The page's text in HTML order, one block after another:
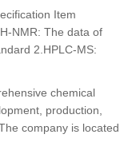
Item
NMR: The data of
2.HPLC-MS:
chemical
production,
company is located